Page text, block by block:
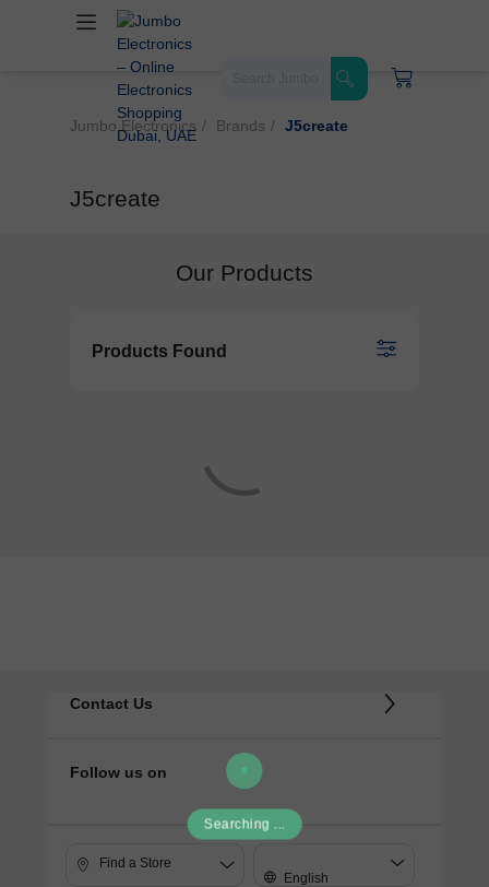
Searching ...
Jumbo Electronics Brands J5create
J5create
Our Products
Products Found
Contact Us
Follow us on
Find a Store
English